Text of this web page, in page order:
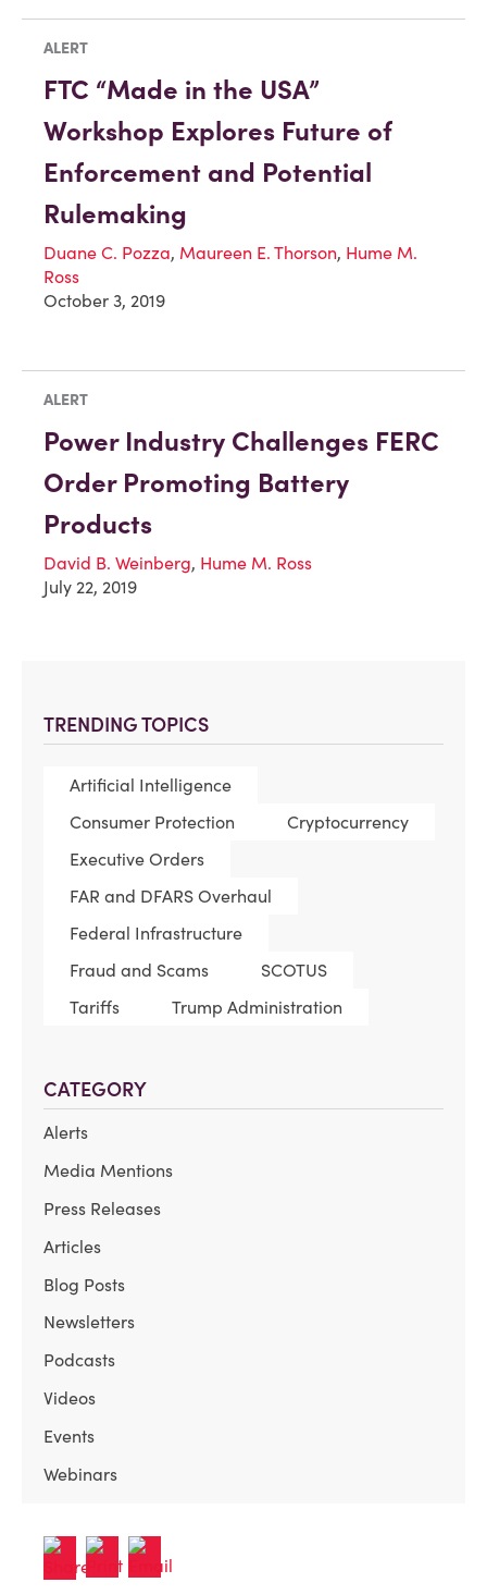
TRENDING TOPICS
Artificial Intelligence
Consumer Protection
Cryptocurrency
Executive Orders
FAR and DFARS Overhaul
Federal Infrastructure
Fraud and Scams
SCOTUS
Tariffs
Trump Administration
CATEGORY
Alerts
Media Mentions
Press Releases
Articles
Blog Posts
Newsletters
Podcasts
Videos
Events
Webinars
ALERT
FTC “Made in the USA”
Workshop Explores Future of
Enforcement and Potential
Rulemaking
Duane C. Pozza, Maureen E. Thorson, Hume M.
Ross
October 3, 2019
ALERT
Power Industry Challenges FERC
Order Promoting Battery
Products
David B. Weinberg, Hume M. Ross
July 22, 2019